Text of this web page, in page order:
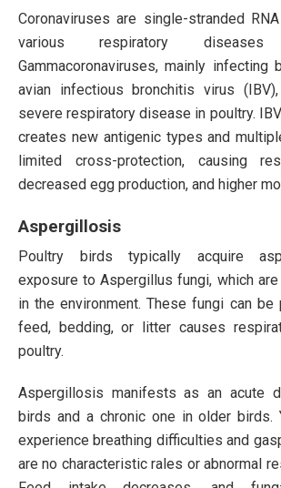
Coronaviruses are single-stranded
various respiratory
Gammacoronaviruses, mainly infecting
avian infectious bronchitis virus
severe respiratory disease in poultry.
creates new antigenic types and
limited cross-protection, causing
decreased egg production, and higher
Aspergillosis
Poultry birds typically acquire
exposure to Aspergillus fungi, which
in the environment. These fungi can
feed, bedding, or litter causes
poultry.
Aspergillosis manifests as an acute
birds and a chronic one in older birds.
experience breathing difficulties and
are no characteristic rales or abnormal